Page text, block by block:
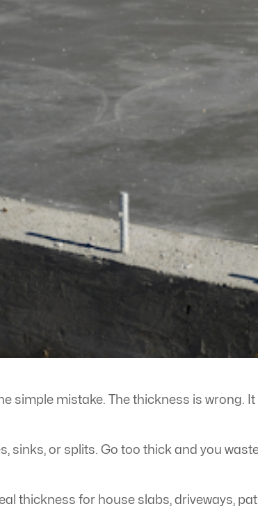
simple mistake. The thickness is wrong.
sinks, or splits. Go too thick and you
thickness for house slabs, driveways,